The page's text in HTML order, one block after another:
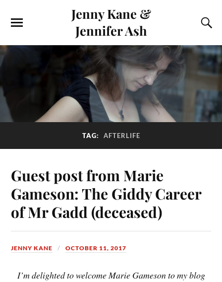
Jenny Kane &
Jennifer Ash
TAG: AFTERLIFE
Guest post from Marie
Gameson: The Giddy Career
of Mr Gadd (deceased)
JENNY KANE OCTOBER 11, 2017
I’mdelighted to welcome Marie Gameson to my blog